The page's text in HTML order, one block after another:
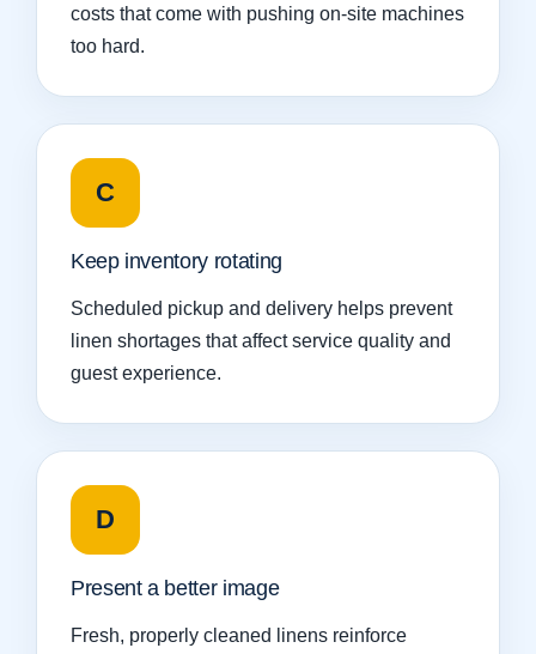
costs that come with pushing on-site machines
too hard.
C
Keep inventory rotating
Scheduled pickup and delivery helps prevent
linen shortages that affect service quality and
guest experience.
D
Present a better image
Fresh, properly cleaned linens reinforce